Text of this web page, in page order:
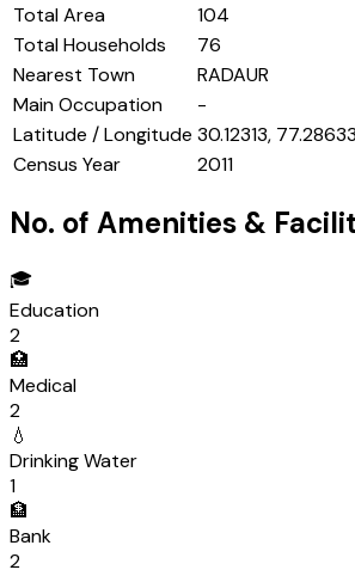
Total Area
104
Total Households
76
Nearest Town
RADAUR
Main Occupation
-
Latitude / Longitude 30.12313, 77.28633
Census Year
2011
No. of Amenities &
🎓
Education
2
🏥
Medical
2
💧
Drinking Water
1
🏦
Bank
2